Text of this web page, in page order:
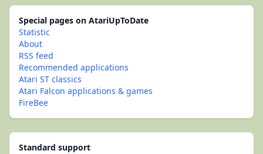
Special pages on AtariUpToDate
Statistic
About
RSS feed
Recommended applications
Atari ST classics
Atari Falcon applications & games
FireBee
Standard support